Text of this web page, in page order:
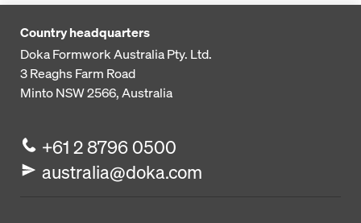
Country headquarters
Doka Formwork Australia Pty. Ltd.
3 Reaghs Farm Road
Minto NSW 2566, Australia
+61 2 8796 0500
australia@doka.com